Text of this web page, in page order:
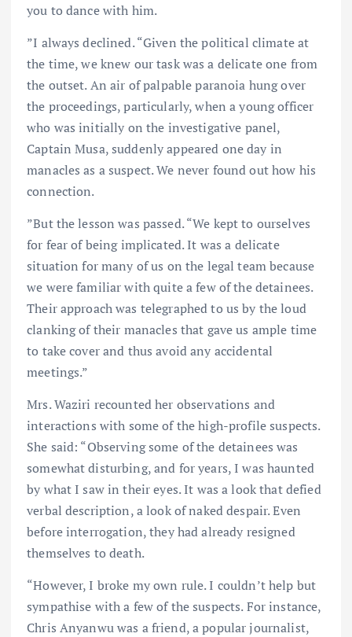
you to dance with him.
”I always declined. “Given the political climate at
the time, we knew our task was a delicate one from
the outset. An air of palpable paranoia hung over
the proceedings, particularly, when a young officer
who was initially on the investigative panel,
Captain Musa, suddenly appeared one day in
manacles as a suspect. We never found out how his
connection.
”But the lesson was passed. “We kept to ourselves
for fear of being implicated. It was a delicate
situation for many of us on the legal team because
we were familiar with quite a few of the detainees.
Their approach was telegraphed to us by the loud
clanking of their manacles that gave us ample time
to take cover and thus avoid any accidental
meetings.”
Mrs. Waziri recounted her observations and
interactions with some of the high-profile suspects.
She said: “Observing some of the detainees was
somewhat disturbing, and for years, I was haunted
by what I saw in their eyes. It was a look that defied
verbal description, a look of naked despair. Even
before interrogation, they had already resigned
themselves to death.
“However, I broke my own rule. I couldn’t help but
sympathise with a few of the suspects. For instance,
Chris Anyanwu was a friend, a popular journalist,